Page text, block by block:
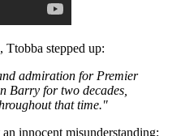
stepped up:
admiration for Premier
Barry for two decades,
that time."
innocent misunderstanding: